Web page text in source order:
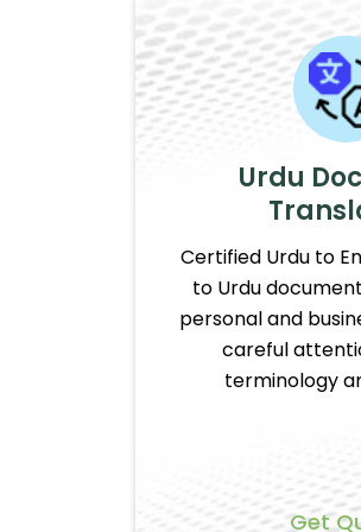
Urdu
Certified Urdu to
to Urdu
personal and
careful
terminology
Get